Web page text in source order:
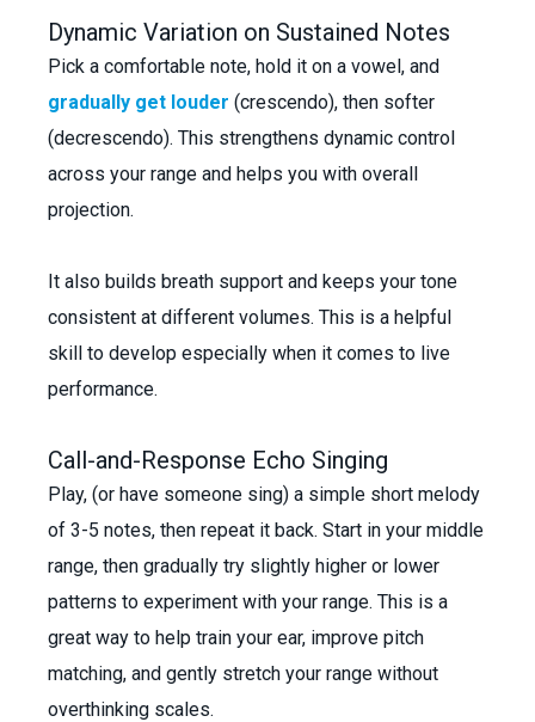
Dynamic Variation on Sustained Notes
Pick a comfortable note, hold it on a vowel, and
gradually get louder (crescendo), then softer
(decrescendo). This strengthens dynamic control
across your range and helps you with overall
projection.
It also builds breath support and keeps your tone
consistent at different volumes. This is a helpful
skill to develop especially when it comes to live
performance.
Call-and-Response Echo Singing
Play, (or have someone sing) a simple short melody
of 3-5 notes, then repeat it back. Start in your middle
range, then gradually try slightly higher or lower
patterns to experiment with your range. This is a
great way to help train your ear, improve pitch
matching, and gently stretch your range without
overthinking scales.